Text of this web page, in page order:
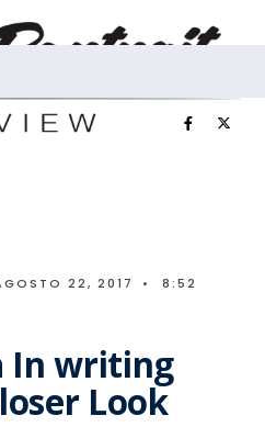
22, 2017 •
8:52
In writing
Look